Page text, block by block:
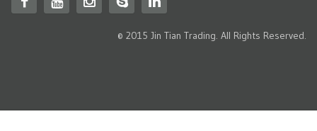
© 2015 Jin Tian Trading. All Rights Reserved.